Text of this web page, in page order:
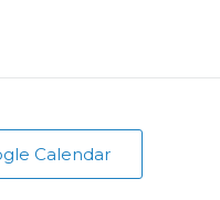
Calendar